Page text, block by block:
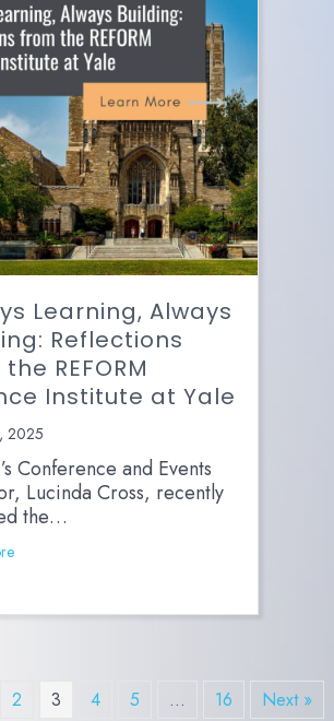
Learning, Always
Reflections
REFORM
Institute at Yale
2025
Conference and Events
Lucinda Cross, recently
the…
2 3 4 5 … 16 Next »